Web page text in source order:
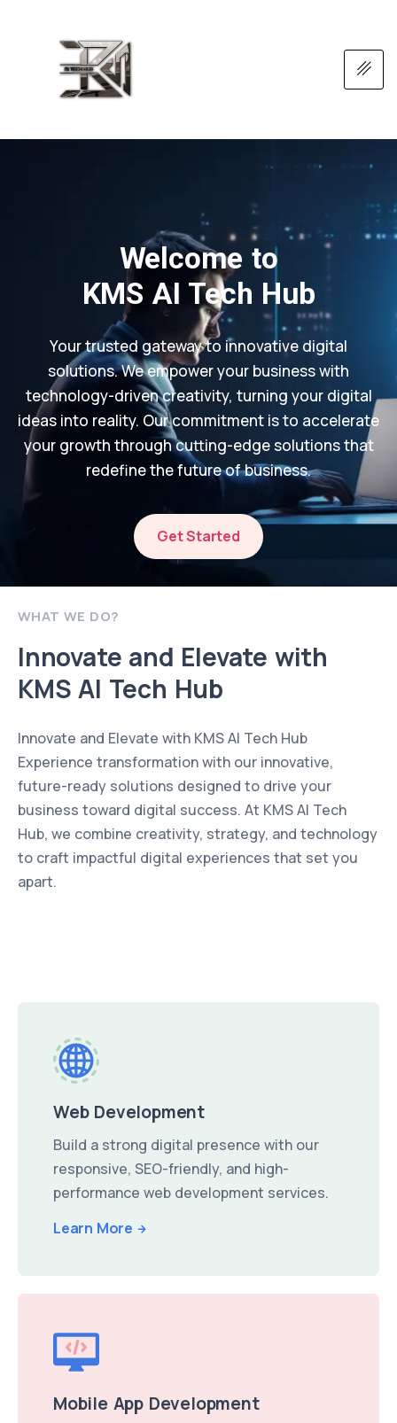
Welcome to
KMS AI Tech Hub
Your trusted gateway to innovative digital
solutions. We empower your business with
technology-driven creativity, turning your digital
ideas into reality. Our commitment is to accelerate
your growth through cutting-edge solutions that
redefine the future of business.
Get Started
WHAT WE DO?
Innovate and Elevate with
KMS AI Tech Hub
Innovate and Elevate with KMS AI Tech Hub
Experience transformation with our innovative,
future-ready solutions designed to drive your
business toward digital success. At KMS AI Tech
Hub, we combine creativity, strategy, and technology
to craft impactful digital experiences that set you
apart.
Web Development
Build a strong digital presence with our
responsive, SEO-friendly, and high-
performance web development services.
Learn More
Mobile App Development